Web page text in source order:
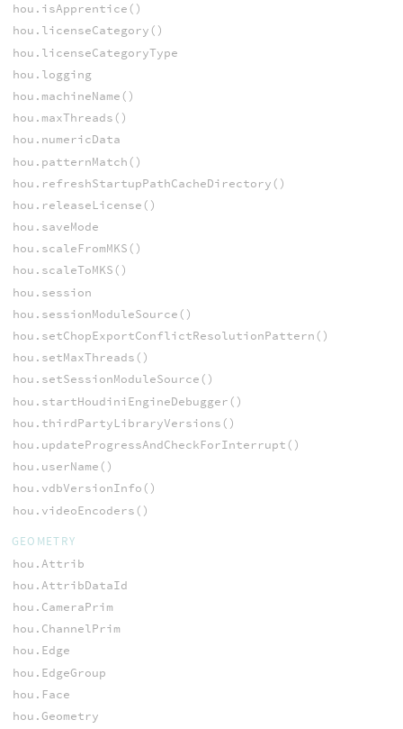
hou.isApprentice()
hou.licenseCategory()
hou.licenseCategoryType
hou.logging
hou.machineName()
hou.maxThreads()
hou.numericData
hou.patternMatch()
hou.refreshStartupPathCacheDirectory()
hou.releaseLicense()
hou.saveMode
hou.scaleFromMKS()
hou.scaleToMKS()
hou.session
hou.sessionModuleSource()
hou.setChopExportConflictResolutionPattern()
hou.setMaxThreads()
hou.setSessionModuleSource()
hou.startHoudiniEngineDebugger()
hou.thirdPartyLibraryVersions()
hou.updateProgressAndCheckForInterrupt()
hou.userName()
hou.vdbVersionInfo()
hou.videoEncoders()
GEOMETRY
hou.Attrib
hou.AttribDataId
hou.CameraPrim
hou.ChannelPrim
hou.Edge
hou.EdgeGroup
hou.Face
hou.Geometry